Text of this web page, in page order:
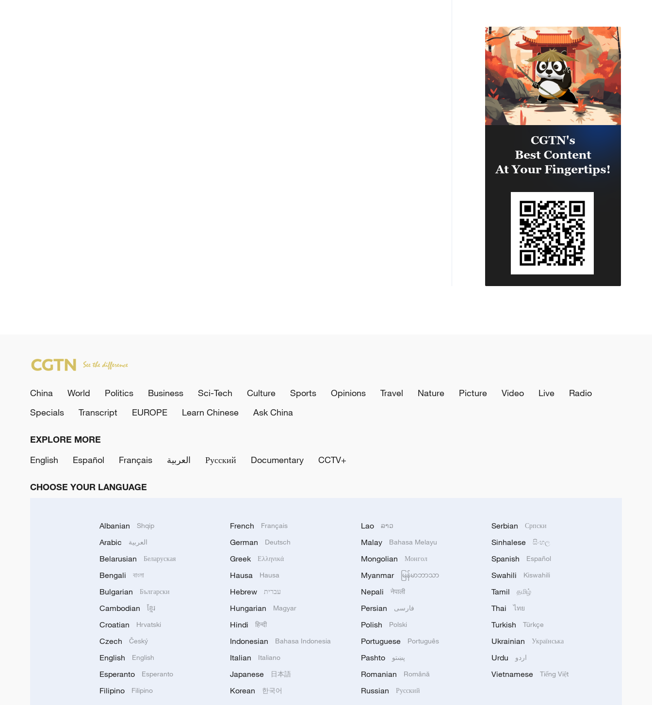
China World Politics Business Sci-Tech Culture Sports Opinions Travel Nature Picture Video Live
Radio
Specials
Transcript EUROPE Learn Chinese Ask China
EXPLORE MORE
English
Español Français العربية Русский Documentary CCTV+
CHOOSE YOUR LANGUAGE
Albanian Shqip
Arabic العربية
Belarusian Беларуская
Bengali বাংলা
Bulgarian Български
Cambodian ខ្មែរ
Croatian Hrvatski
Czech Český
English English
Esperanto Esperanto
Filipino Filipino
French Français
German Deutsch
Greek Ελληνικά
Hausa Hausa
Hebrew עברית
Hungarian Magyar
Hindi हिन्दी
Indonesian Bahasa Indonesia
Italian Italiano
Japanese 日本語
Korean 한국어
Lao ລາວ
Malay Bahasa Melayu
Mongolian Монгол
Myanmar မြန်မာဘာသာ
Nepali नेपाली
Persian فارسی
Polish Polski
Portuguese Português
Pashto پښتو
Romanian Română
Russian Русский
Serbian Српски
Sinhalese සිංහල
Spanish Español
Swahili Kiswahili
Tamil தமிழ்
Thai ไทย
Turkish Türkçe
Ukrainian Українська
Urdu اردو
Vietnamese Tiếng Việt